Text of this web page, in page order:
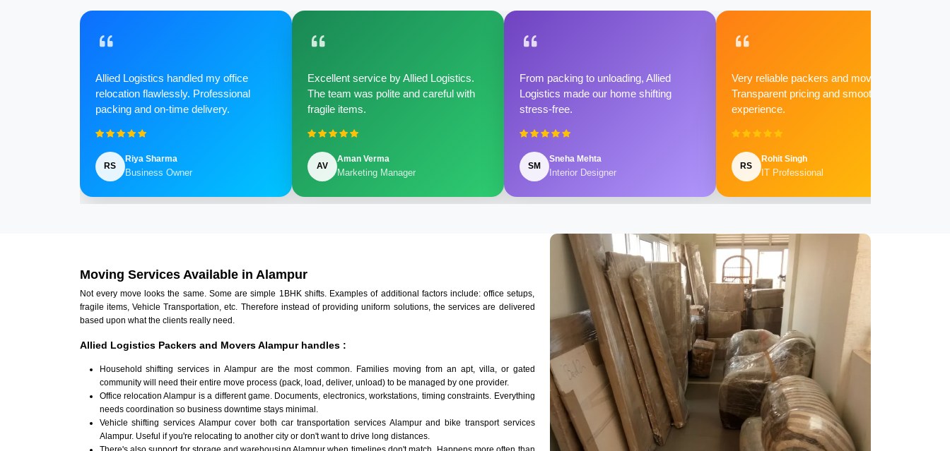
Allied Logistics handled my office
relocation flawlessly. Professional
packing and on-time delivery.
RS
Riya Sharma
Business Owner
Excellent service by Allied Logistics.
The team was polite and careful with
fragile items.
AV
Aman Verma
Marketing Manager
From packing to unloading, Allied
Logistics made our home shifting
stress-free.
SM
Sneha Mehta
Interior Designer
Very reliable packers and movers.
Transparent pricing and smooth
experience.
RS
Rohit Singh
IT Professional
Moving Services Available in Alampur
Not every move looks the same. Some are simple 1BHK shifts. Examples of additional factors include: office setups,
fragile items, Vehicle Transportation, etc. Therefore instead of providing uniform solutions, the services are delivered
based upon what the clients really need.
Allied Logistics Packers and Movers Alampur handles :
Household shifting services in Alampur are the most common. Families moving from an apt, villa, or gated
community will need their entire move process (pack, load, deliver, unload) to be managed by one provider.
Office relocation Alampur is a different game. Documents, electronics, workstations, timing constraints. Everything
needs coordination so business downtime stays minimal.
Vehicle shifting services Alampur cover both car transportation services Alampur and bike transport services
Alampur. Useful if you're relocating to another city or don't want to drive long distances.